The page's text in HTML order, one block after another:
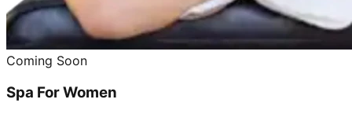
Coming Soon
Spa For Women